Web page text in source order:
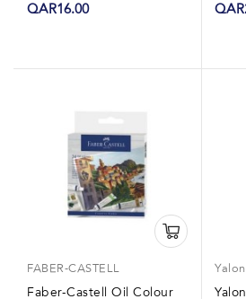
1Box
QAR16.00
FABER-CASTELL
Faber-Castell Oil Colour